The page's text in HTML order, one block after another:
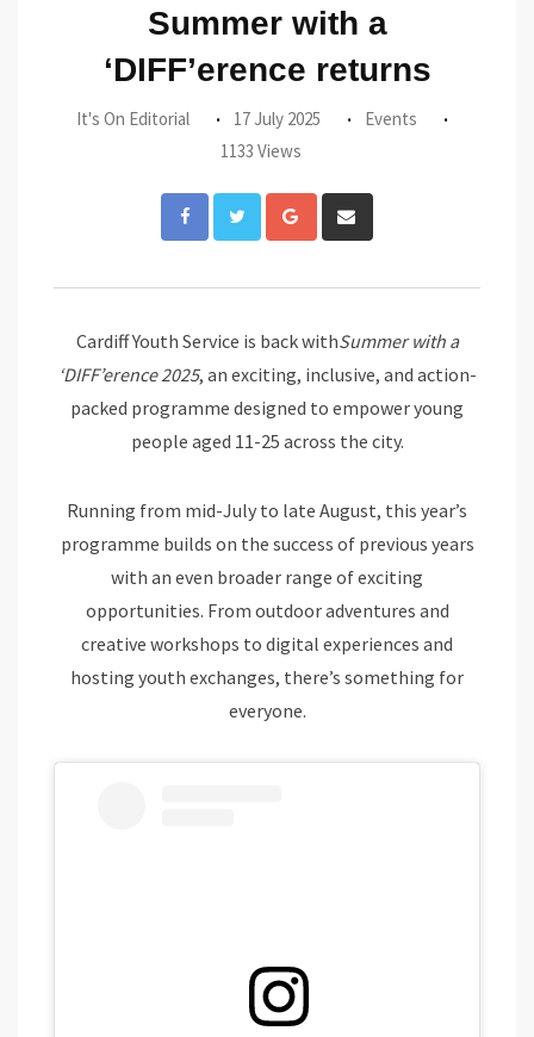
Summer with a
‘DIFF’erence returns
It's On Editorial 17 July 2025
Events
1133 Views
Google+
via
Cardiff Youth Service is back withSummer with a
‘DIFF’erence 2025, an exciting, inclusive, and action-
packed programme designed to empower young
people aged 11-25 across the city.
Running from mid-July to late August, this year’s
programme builds on the success of previous years
with an even broader range of exciting
opportunities. From outdoor adventures and
creative workshops to digital experiences and
hosting youth exchanges, there’s something for
everyone.